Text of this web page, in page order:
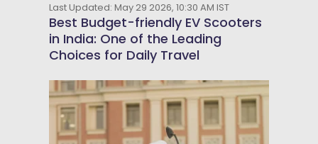
Last Updated: May 29 2026, 10:30 AM IST
Best Budget-friendly EV Scooters
in India: One of the Leading
Choices for Daily Travel